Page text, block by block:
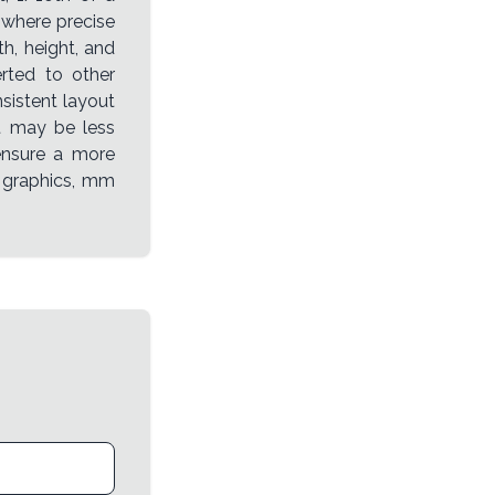
precise
height, and
to other
layout
may be less
a more
mm